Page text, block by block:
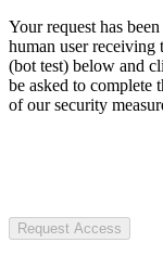
Your request has
human user receiving
(bot test) below and
be asked to complete
of our security
Request Access